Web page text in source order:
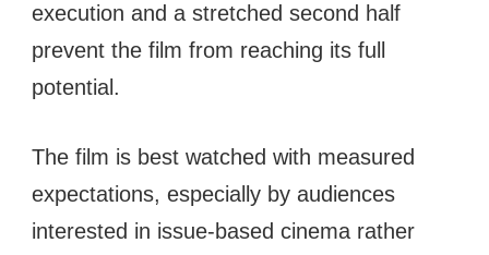
execution and a stretched second half
prevent the film from reaching its full
potential.
The film is best watched with measured
expectations, especially by audiences
interested in issue-based cinema rather